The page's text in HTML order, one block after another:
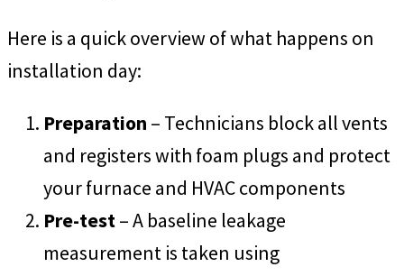
Here is a quick overview of what happens on
installation day:
Preparation – Technicians block all vents
and registers with foam plugs and protect
your furnace and HVAC components
Pre-test– A baseline leakage
measurement is taken using